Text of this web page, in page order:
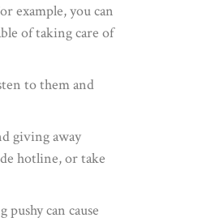
example, you can
of taking care of
to them and
giving away
hotline, or take
can cause